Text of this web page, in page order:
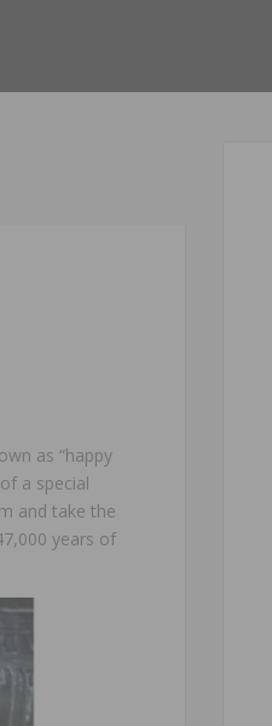
as “happy
a special
and take the
years of